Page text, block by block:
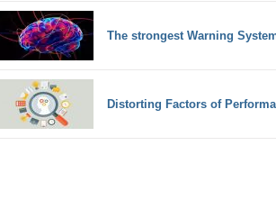
The strongest Warning
Distorting Factors of